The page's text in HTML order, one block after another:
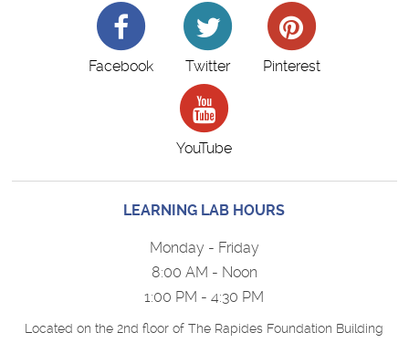
Facebook Twitter Pinterest
YouTube
LEARNING LAB HOURS
Monday - Friday
8:00 AM - Noon
1:00 PM - 4:30 PM
Located on the 2nd floor of The Rapides Foundation Building